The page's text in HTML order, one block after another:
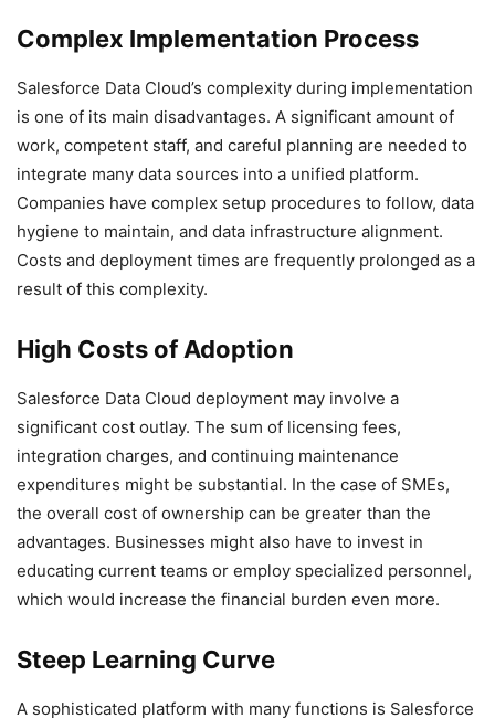
Complex Implementation Process
Salesforce Data Cloud’s complexity during implementation
is one of its main disadvantages. A significant amount of
work, competent staff, and careful planning are needed to
integrate many data sources into a unified platform.
Companies have complex setup procedures to follow, data
hygiene to maintain, and data infrastructure alignment.
Costs and deployment times are frequently prolonged as a
result of this complexity.
High Costs of Adoption
Salesforce Data Cloud deployment may involve a
significant cost outlay. The sum of licensing fees,
integration charges, and continuing maintenance
expenditures might be substantial. In the case of SMEs,
the overall cost of ownership can be greater than the
advantages. Businesses might also have to invest in
educating current teams or employ specialized personnel,
which would increase the financial burden even more.
Steep Learning Curve
A sophisticated platform with many functions is Salesforce